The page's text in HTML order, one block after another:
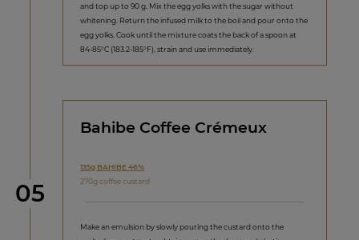
and top up to 90 g. Mix the egg yolks with the sugar without
whitening. Return the infused milk to the boil and pour onto the
egg yolks. Cook until the mixture coats the back of a spoon at
84-85°C (183.2-185°F), strain and use immediately.
Step
05
Bahibe Coffee Crémeux
135g BAHIBE 46%
270g coffee custard
Make an emulsion by slowly pouring the custard onto the